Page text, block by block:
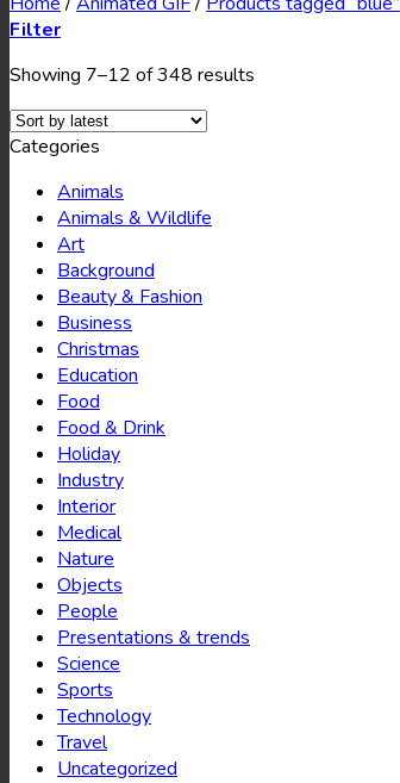
Filter
Showing 7–12 of 348 results
Categories
Animals
Animals & Wildlife
Art
Background
Beauty & Fashion
Business
Christmas
Education
Food
Food & Drink
Holiday
Industry
Interior
Medical
Nature
Objects
People
Presentations & trends
Science
Sports
Technology
Travel
Uncategorized